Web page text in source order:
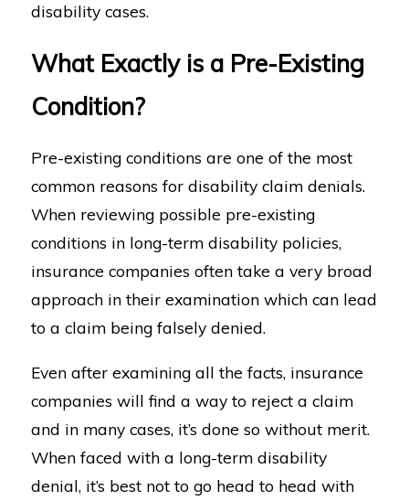
disability cases.
What Exactly is a Pre-Existing
Condition?
Pre-existing conditions are one of the most
common reasons for disability claim denials.
When reviewing possible pre-existing
conditions in long-term disability policies,
insurance companies often take a very broad
approach in their examination which can lead
to a claim being falsely denied.
Even after examining all the facts, insurance
companies will find a way to reject a claim
and in many cases, it’s done so without merit.
When faced with a long-term disability
denial, it’s best not to go head to head with